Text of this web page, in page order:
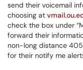
send their voicemail
choosing at
check the box under
forward their
non-long distance
for their notify me